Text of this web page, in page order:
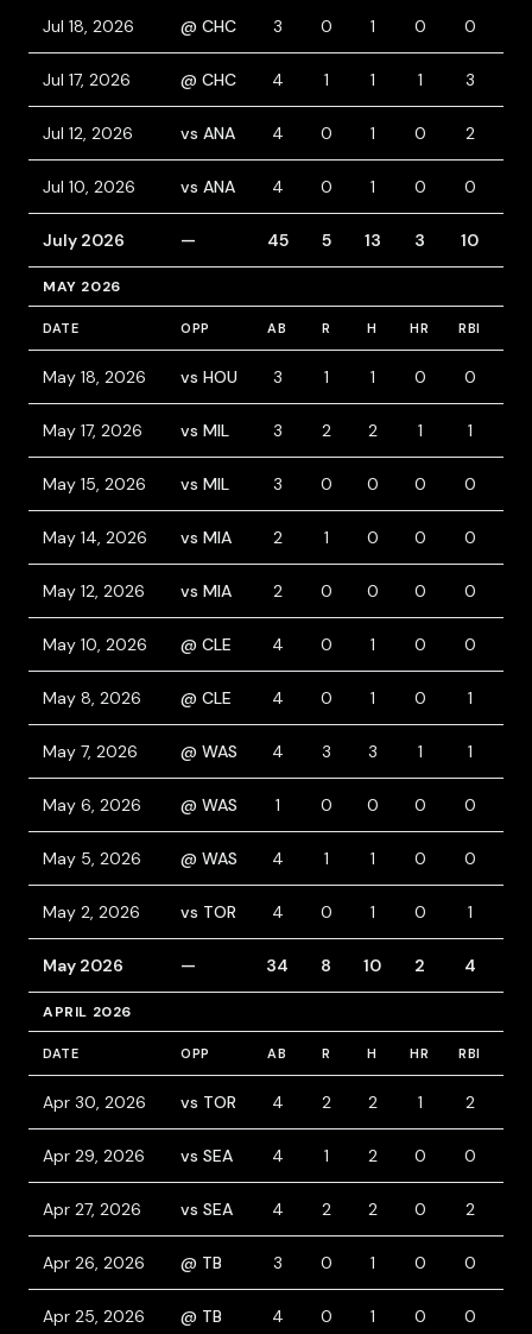
Jul 18, 2026 @ CHC 3 0 1 0 0
Jul 17, 2026 @ CHC 4 1 1 1 3
Jul 12, 2026 vs ANA 4 0 1 0 2
Jul 10, 2026 vs ANA 4 0 1 0 0
July 2026 — 45 5 13 3 10
MAY 2026
DATE OPP AB R H HR RBI
May 18, 2026 vs HOU 3 1 1 0 0
May 17, 2026 vs MIL 3 2 2 1 1
May 15, 2026 vs MIL 3 0 0 0 0
May 14, 2026 vs MIA 2 1 0 0 0
May 12, 2026 vs MIA 2 0 0 0 0
May 10, 2026 @ CLE 4 0 1 0 0
May 8, 2026 @ CLE 4 0 1 0 1
May 7, 2026 @ WAS 4 3 3 1 1
May 6, 2026 @ WAS 1 0 0 0 0
May 5, 2026 @ WAS 4 1 1 0 0
May 2, 2026 vs TOR 4 0 1 0 1
May 2026 — 34 8 10 2 4
APRIL 2026
DATE OPP AB R H HR RBI
Apr 30, 2026 vs TOR 4 2 2 1 2
Apr 29, 2026 vs SEA 4 1 2 0 0
Apr 27, 2026 vs SEA 4 2 2 0 2
Apr 26, 2026 @ TB 3 0 1 0 0
Apr 25, 2026 @ TB 4 0 1 0 0